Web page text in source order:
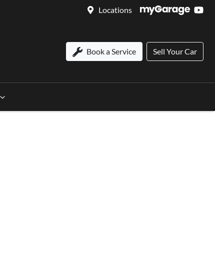
Locations
Book a Service Sell Your Car